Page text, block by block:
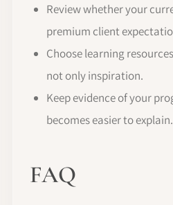
Review whether your
premium client
Choose learning
not only inspiration.
Keep evidence of your
becomes easier to explain.
FAQ